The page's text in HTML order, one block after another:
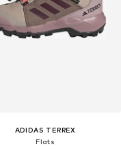
ADIDAS TERREX
Flats